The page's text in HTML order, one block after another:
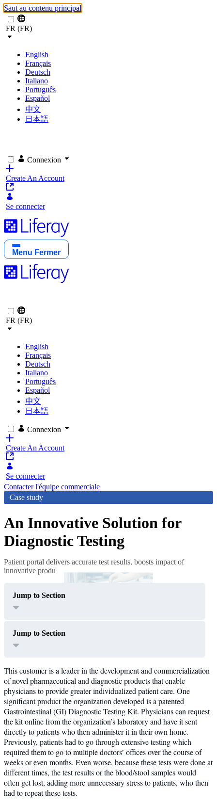
Saut au contenu principal
FR (FR)
English
Français
Deutsch
Italiano
Português
Español
中文
日本語
Connexion
Create An Account
Se connecter
Menu Fermer
FR (FR)
English
Français
Deutsch
Italiano
Português
Español
中文
日本語
Connexion
Create An Account
Se connecter
Contacter l'équipe commerciale
Case study
An Innovative Solution for
Diagnostic Testing
Patient portal delivers accurate test results, boosts impact of
innovative product
Jump to Section
Jump to Section
This customer is a leader in the development and commercialization
of novel pharmaceutical and diagnostic products that enable
physicians to provide greater individualized patient care. One
significant product the organization developed is a patented
Gastrointestinal (GI) Diagnostic Testing Kit. Physicians can request
the kit online from the organization’s laboratory and have it sent
directly to patients who then administer it in their own home.
Previously, patients had to go through extensive testing which
required them to go to multiple doctors’ offices over the course of
weeks or even months. Even worse, because these tests were done at
different times, the test results or the blood/stool samples would
often get lost, adding more unnecessary stress to patients, who then
had to repeat these tests.